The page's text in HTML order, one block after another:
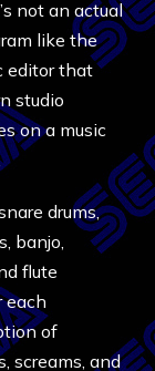
not an actual
like the
editor that
studio
on a music
drums,
banjo,
flute
each
of
screams, and